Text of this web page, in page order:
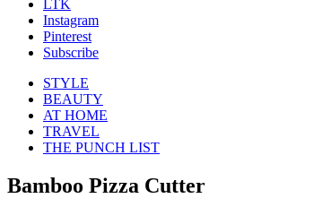
LTK
Instagram
Pinterest
Subscribe
STYLE
BEAUTY
AT HOME
TRAVEL
THE PUNCH LIST
Bamboo Pizza Cutter